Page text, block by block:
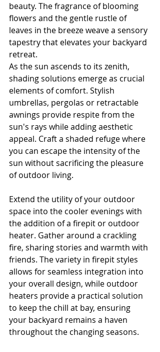
beauty. The fragrance of blooming
flowers and the gentle rustle of
leaves in the breeze weave a sensory
tapestry that elevates your backyard
retreat.
As the sun ascends to its zenith,
shading solutions emerge as crucial
elements of comfort. Stylish
umbrellas, pergolas or retractable
awnings provide respite from the
sun's rays while adding aesthetic
appeal. Craft a shaded refuge where
you can escape the intensity of the
sun without sacrificing the pleasure
of outdoor living.
Extend the utility of your outdoor
space into the cooler evenings with
the addition of a firepit or outdoor
heater. Gather around a crackling
fire, sharing stories and warmth with
friends. The variety in firepit styles
allows for seamless integration into
your overall design, while outdoor
heaters provide a practical solution
to keep the chill at bay, ensuring
your backyard remains a haven
throughout the changing seasons.